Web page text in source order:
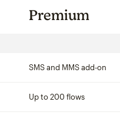
Premium
SMS and MMS add-on
Up to 200 flows